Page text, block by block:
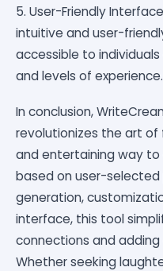
5. User-Friendly
intuitive and user-
accessible to
and levels of experience.
In conclusion,
revolutionizes the art of
and entertaining way to
based on user-selected
generation,
interface, this tool
connections and
Whether seeking